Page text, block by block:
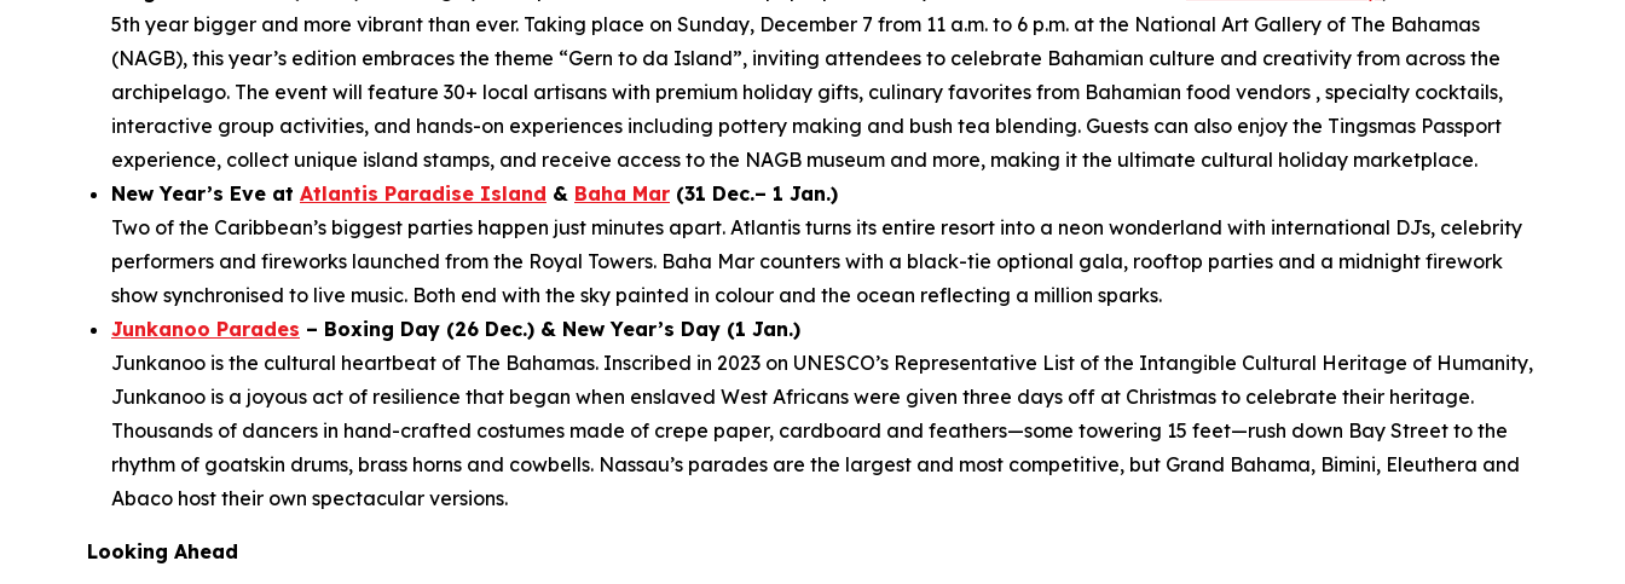
5th year bigger and more vibrant than ever. Taking place on Sunday, December 7 from 11 a.m. to 6 p.m. at the National Art Gallery of The Bahamas
(NAGB), this year’s edition embraces the theme “Gern to da Island”, inviting attendees to celebrate Bahamian culture and creativity from across the
archipelago. The event will feature 30+ local artisans with premium holiday gifts, culinary favorites from Bahamian food vendors , specialty cocktails,
interactive group activities, and hands-on experiences including pottery making and bush tea blending. Guests can also enjoy the Tingsmas Passport
experience, collect unique island stamps, and receive access to the NAGB museum and more, making it the ultimate cultural holiday marketplace.
New Year’s Eve at Atlantis Paradise Island & Baha Mar (31 Dec.– 1 Jan.)
Two of the Caribbean’s biggest parties happen just minutes apart. Atlantis turns its entire resort into a neon wonderland with international DJs, celebrity
performers and fireworks launched from the Royal Towers. Baha Mar counters with a black-tie optional gala, rooftop parties and a midnight firework
show synchronised to live music. Both end with the sky painted in colour and the ocean reflecting a million sparks.
Junkanoo Parades – Boxing Day (26 Dec.) & New Year’s Day (1 Jan.)
Junkanoo is the cultural heartbeat of The Bahamas. Inscribed in 2023 on UNESCO’s Representative List of the Intangible Cultural Heritage of Humanity,
Junkanoo is a joyous act of resilience that began when enslaved West Africans were given three days off at Christmas to celebrate their heritage.
Thousands of dancers in hand-crafted costumes made of crepe paper, cardboard and feathers—some towering 15 feet—rush down Bay Street to the
rhythm of goatskin drums, brass horns and cowbells. Nassau’s parades are the largest and most competitive, but Grand Bahama, Bimini, Eleuthera and
Abaco host their own spectacular versions.
Looking Ahead